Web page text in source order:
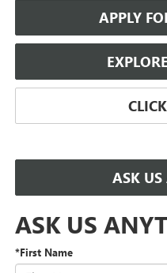
APPLY
ASK
ASK US
*First Name